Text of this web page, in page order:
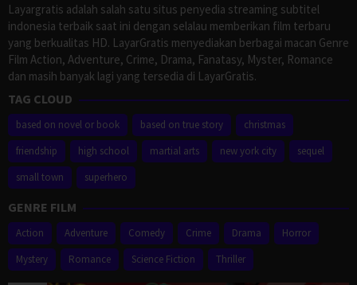
Layargratis adalah salah satu situs penyedia streaming subtitel
indonesia terbaik saat ini dengan selalau memberikan film terbaru
yang berkualitas HD. LayarGratis menyediakan berbagai macan Genre
Film Action, Adventure, Crime, Drama, Fanatasy, Myster, Romance
dan masih banyak lagi yang tersedia di LayarGratis.
TAG CLOUD
based on novel or book based on true story
christmas
friendship
high school martial arts new york city
sequel
small town
superhero
GENRE FILM
Action Adventure Comedy Crime Drama
Horror
Mystery
Romance Science Fiction Thriller